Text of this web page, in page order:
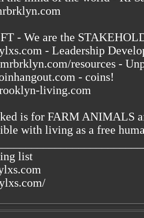
- We are the
- Leadership
resources -
- coins!
living.com
is for FARM ANIMALS
with living as a free
list